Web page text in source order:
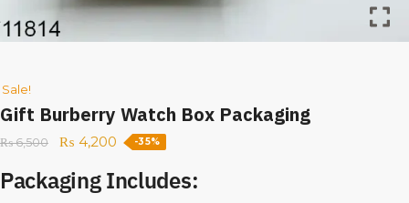
Sale!
Gift Burberry Watch Box Packaging
₨6,500 ₨ 4,200 -35%
Packaging Includes: